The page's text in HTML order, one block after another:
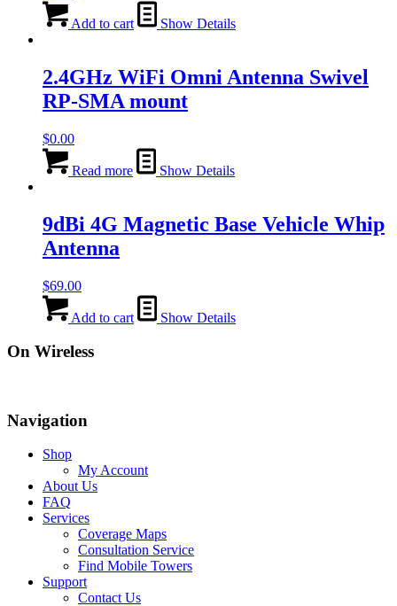
Add to cart Show Details
2.4GHz WiFi Omni Antenna Swivel
RP-SMA mount
$0.00
Read more Show Details
9dBi 4G Magnetic Base Vehicle Whip
Antenna
$69.00
Add to cart Show Details
On Wireless
Navigation
Shop
My Account
About Us
FAQ
Services
Coverage Maps
Consultation Service
Find Mobile Towers
Support
Contact Us